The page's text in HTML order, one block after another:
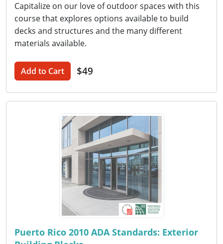
Capitalize on our love of outdoor spaces with this
course that explores options available to build
decks and structures and the many different
materials available.
Add to Cart $49
Puerto Rico 2010 ADA Standards: Exterior